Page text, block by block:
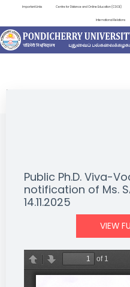
Important Links Centre for Distance and Online Education (CDOE)
International Relations
NEWS &
Public Ph.D. Viva-
notification of Ms.
14.11.2025
VIEW